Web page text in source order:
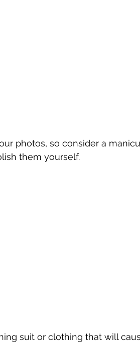
photos, so consider a
them yourself.
suit or clothing that will